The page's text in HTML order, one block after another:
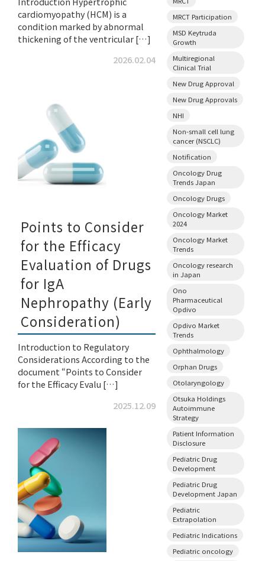
cardiomyopathy (HCM) is a
condition marked by abnormal
thickening of the ventricular […]
2026.02.04
Points to Consider
for the Efficacy
Evaluation of Drugs
for IgA
Nephropathy (Early
Consideration)
Introduction to Regulatory
Considerations According to the
document “Points to Consider
for the Efficacy Evalu […]
2025.12.09
MRCT Participation
MSD Keytruda
Growth
Multiregional
Clinical Trial
New Drug Approval
New Drug Approvals
NHI
Non-small cell lung
cancer (NSCLC)
Notification
Oncology Drug
Trends Japan
Oncology Drugs
Oncology Market
2024
Oncology Market
Trends
Oncology research
in Japan
Ono
Pharmaceutical
Opdivo
Opdivo Market
Trends
Ophthalmology
Orphan Drugs
Otolaryngology
Otsuka Holdings
Autoimmune
Strategy
Patient Information
Disclosure
Pediatric Drug
Development
Pediatric Drug
Development Japan
Pediatric
Extrapolation
Pediatric Indications
Pediatric oncology